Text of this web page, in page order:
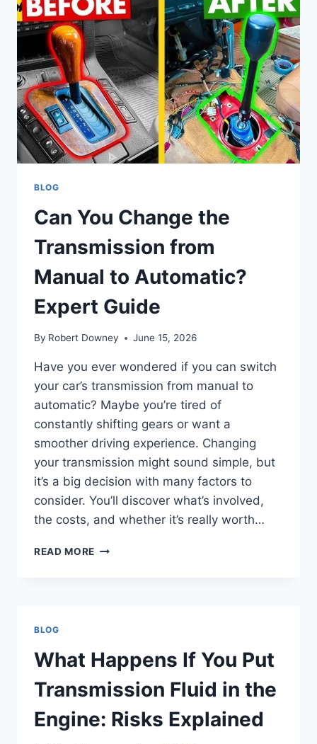
TO
FLUCTUATE
WHILE
DRIVING?
EXPLAINED!
BLOG
Can You Change the
Transmission from
Manual to Automatic?
Expert Guide
By Robert Downey June 15, 2026
Have you ever wondered if you can switch
your car’s transmission from manual to
automatic? Maybe you’re tired of
constantly shifting gears or want a
smoother driving experience. Changing
your transmission might sound simple, but
it’s a big decision with many factors to
consider. You’ll discover what’s involved,
the costs, and whether it’s really worth…
READ MORE CAN
TO
AUTOMATIC?
EXPERT
GUIDE
BLOG
What Happens If You Put
Transmission Fluid in the
Engine: Risks Explained